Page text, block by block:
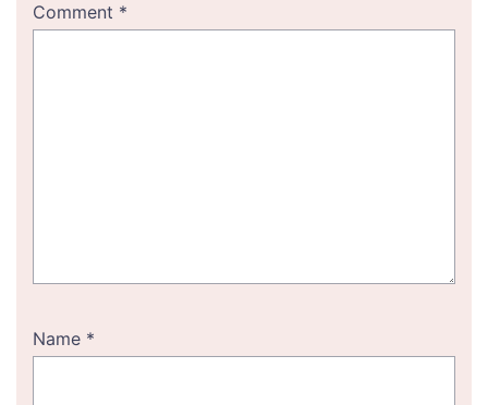
Comment *
Name *